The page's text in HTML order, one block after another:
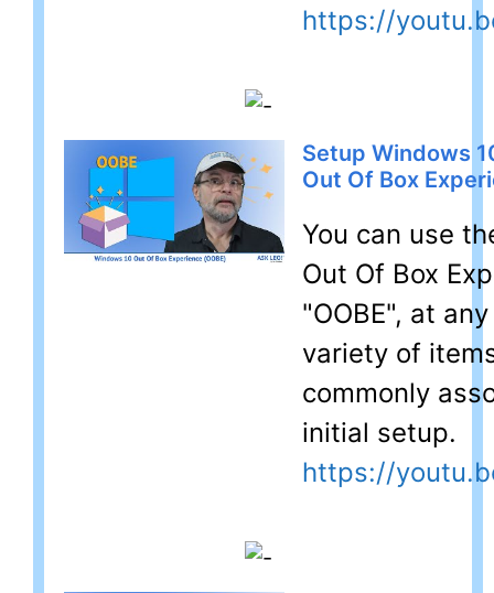
https://
Setup Windows
Out Of Box
You can use
Out Of Box
"OOBE", at
variety of
commonly
initial setup.
https://